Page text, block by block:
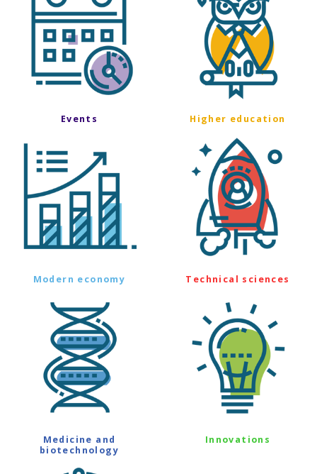
Events Higher education
Modern economy Technical sciences
Medicine and
biotechnology
Innovations